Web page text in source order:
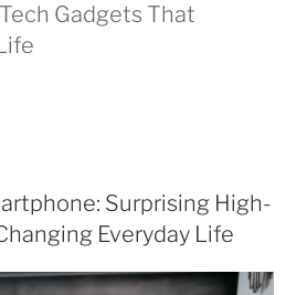
Gadgets That
Surprising High-
Everyday Life